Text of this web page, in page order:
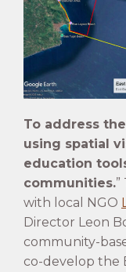
To address
using spatial
education
communities.
with local NGO
Director Leon
community-
co-develop the